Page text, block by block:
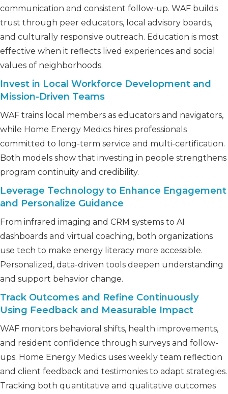
communication and consistent follow-up. WAF builds
trust through peer educators, local advisory boards,
and culturally responsive outreach. Education is most
effective when it reflects lived experiences and social
values of neighborhoods.
Invest in Local Workforce Development and
Mission-Driven Teams
WAF trains local members as educators and navigators,
while Home Energy Medics hires professionals
committed to long-term service and multi-certification.
Both models show that investing in people strengthens
program continuity and credibility.
Leverage Technology to Enhance Engagement
and Personalize Guidance
From infrared imaging and CRM systems to AI
dashboards and virtual coaching, both organizations
use tech to make energy literacy more accessible.
Personalized, data-driven tools deepen understanding
and support behavior change.
Track Outcomes and Refine Continuously
Using Feedback and Measurable Impact
WAF monitors behavioral shifts, health improvements,
and resident confidence through surveys and follow-
ups. Home Energy Medics uses weekly team reflection
and client feedback and testimonies to adapt strategies.
Tracking both quantitative and qualitative outcomes